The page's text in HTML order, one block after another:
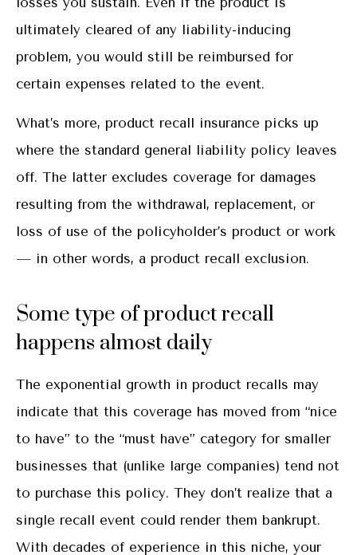
ultimately cleared of any liability-inducing
problem, you would still be reimbursed for
certain expenses related to the event.
What’s more, product recall insurance picks up
where the standard general liability policy leaves
off. The latter excludes coverage for damages
resulting from the withdrawal, replacement, or
loss of use of the policyholder’s product or work
— in other words, a product recall exclusion.
Some type of product recall
happens almost daily
The exponential growth in product recalls may
indicate that this coverage has moved from “nice
to have” to the “must have” category for smaller
businesses that (unlike large companies) tend not
to purchase this policy. They don’t realize that a
single recall event could render them bankrupt.
With decades of experience in this niche, your